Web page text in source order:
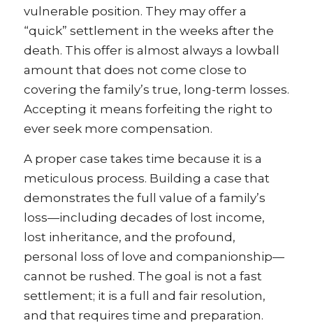
vulnerable position. They may offer a
“quick” settlement in the weeks after the
death. This offer is almost always a lowball
amount that does not come close to
covering the family’s true, long-term losses.
Accepting it means forfeiting the right to
ever seek more compensation.
A proper case takes time because it is a
meticulous process. Building a case that
demonstrates the full value of a family’s
loss—including decades of lost income,
lost inheritance, and the profound,
personal loss of love and companionship—
cannot be rushed. The goal is not a fast
settlement; it is a full and fair resolution,
and that requires time and preparation.